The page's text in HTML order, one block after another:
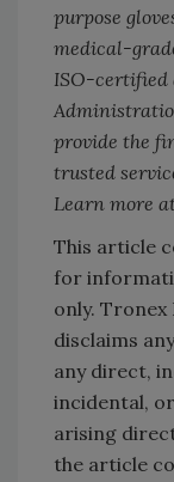
purpose
medical-
ISO-certified
provide the
trusted
Learn more
This article
for
only.
disclaims
any direct,
incidental,
arising
the article